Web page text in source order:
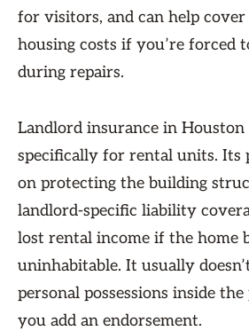
for visitors, and can help
housing costs if you’re forced
during repairs.
Landlord insurance in Houston
specifically for rental units. Its
on protecting the building
landlord-specific liability
lost rental income if the home
uninhabitable. It usually
personal possessions inside
you add an endorsement.